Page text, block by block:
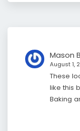
Mason
August 1,
These
like this
Baking